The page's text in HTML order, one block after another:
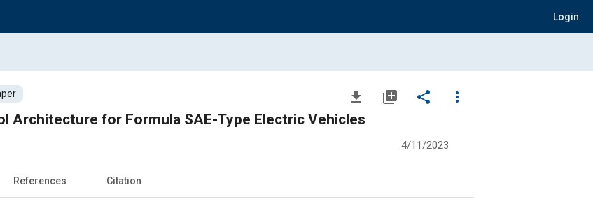
Login
file_download library_add share
more_vert
Architecture for Formula SAE-Type Electric Vehicles
4/11/2023
References Citation